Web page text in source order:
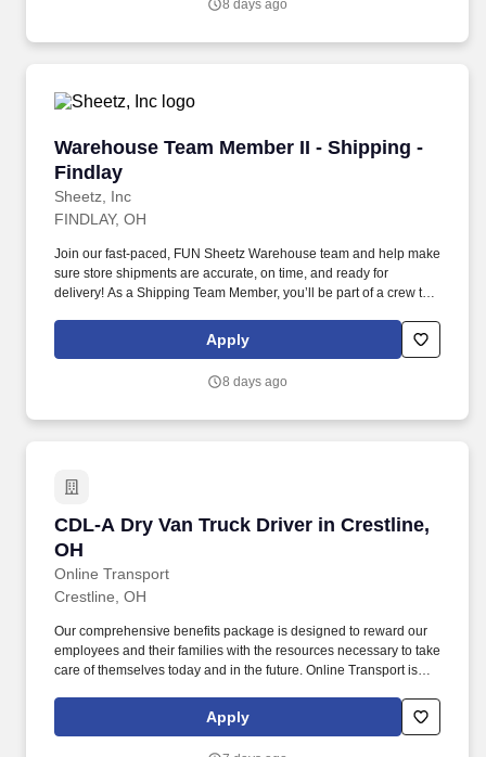
8 days ago
Warehouse Team Member II - Shipping -
Findlay
Sheetz, Inc
Warehouse Team Member II - Shipping -
FINDLAY, OH
Join our fast-paced, FUN Sheetz Warehouse team and help make
sure store shipments are accurate, on time, and ready for
delivery! As a Shipping Team Member, you’ll be part of a crew that
inventory flowing smoothly.Apply
8 days ago
CDL-A Dry Van Truck Driver in Crestline,
OH
Online Transport
CDL-A Dry Van Truck Driver in Crestline, OH
Crestline, OH
Our comprehensive benefits package is designed to reward our
employees and their families with the resources necessary to take
care of themselves today and in the future. Online Transport is
Company Truck Drivers to join our team!
Apply